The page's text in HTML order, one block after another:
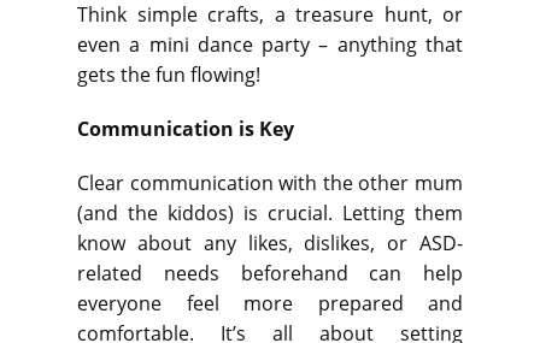
Think simple crafts, a treasure hunt, or
even a mini dance party – anything that
gets the fun flowing!
Communication is Key
Clear communication with the other mum
(and the kiddos) is crucial. Letting them
know about any likes, dislikes, or ASD-
related needs beforehand can help
everyone feel more prepared and
comfortable. It’s all about setting